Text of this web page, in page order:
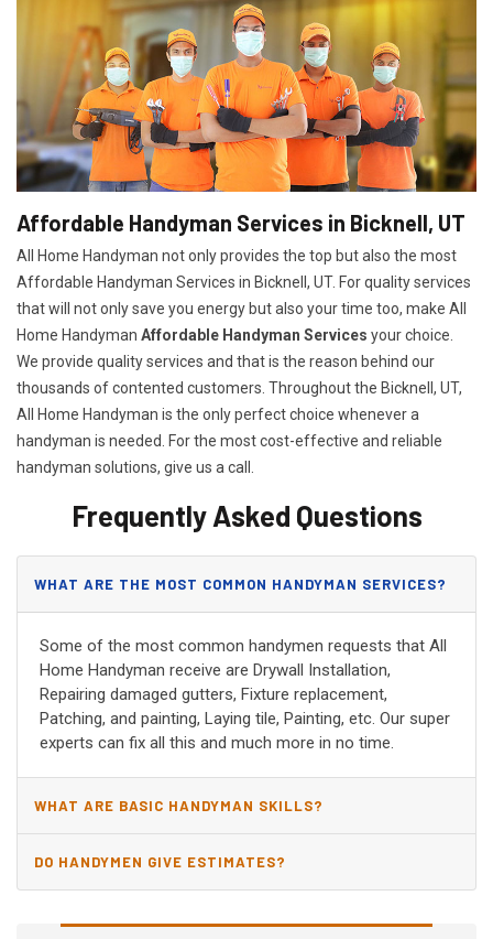
Affordable Handyman Services in Bicknell, UT
All Home Handyman not only provides the top but also the most
Affordable Handyman Services in Bicknell, UT. For quality services
that will not only save you energy but also your time too, make All
Home Handyman Affordable Handyman Services your choice.
We provide quality services and that is the reason behind our
thousands of contented customers. Throughout the Bicknell, UT,
All Home Handyman is the only perfect choice whenever a
handyman is needed. For the most cost-effective and reliable
handyman solutions, give us a call.
Frequently Asked Questions
WHAT ARE THE MOST COMMON HANDYMAN SERVICES?
Some of the most common handymen requests that All
Home Handyman receive are Drywall Installation,
Repairing damaged gutters, Fixture replacement,
Patching, and painting, Laying tile, Painting, etc. Our super
experts can fix all this and much more in no time.
WHAT ARE BASIC HANDYMAN SKILLS?
DO HANDYMEN GIVE ESTIMATES?